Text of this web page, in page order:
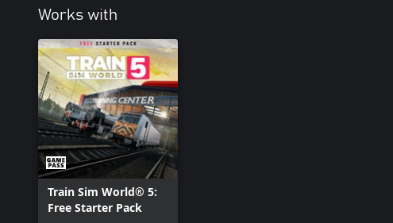
Works with
Train Sim World® 5:
Free Starter Pack